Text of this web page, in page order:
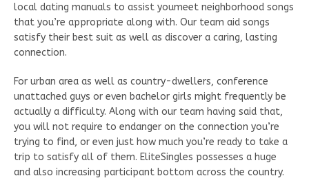
local dating manuals to assist youmeet neighborhood songs
that you’re appropriate along with. Our team aid songs
satisfy their best suit as well as discover a caring, lasting
connection.
For urban area as well as country-dwellers, conference
unattached guys or even bachelor girls might frequently be
actually a difficulty. Along with our team having said that,
you will not require to endanger on the connection you’re
trying to find, or even just how much you’re ready to take a
trip to satisfy all of them. EliteSingles possesses a huge
and also increasing participant bottom across the country.